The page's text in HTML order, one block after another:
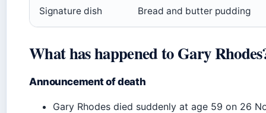
Signature dish Bread and butter pudding
What has happened to Gary
Announcement of death
Gary Rhodes died suddenly at age 59 on 26